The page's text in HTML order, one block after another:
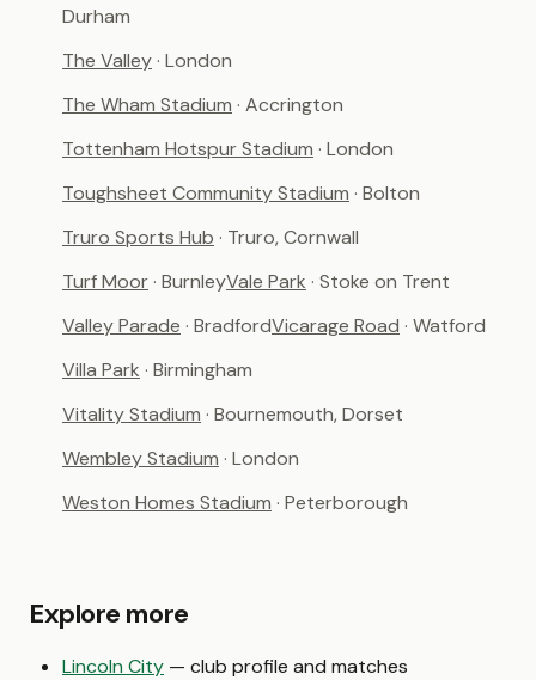
Durham
The Valley· London
The Wham Stadium · Accrington
Tottenham Hotspur Stadium · London
Toughsheet Community Stadium · Bolton
Truro Sports Hub · Truro, Cornwall
Turf Moor· BurnleyVale Park · Stoke on Trent
Valley Parade · BradfordVicarage Road · Watford
Villa Park · Birmingham
Vitality Stadium · Bournemouth, Dorset
Wembley Stadium · London
Weston Homes Stadium · Peterborough
Explore more
Lincoln City — club profile and matches